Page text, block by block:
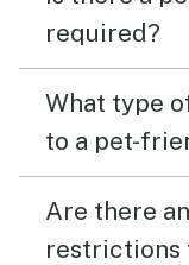
required?
What type
to a pet-
Are there
restrictions